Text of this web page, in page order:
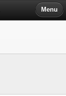
Menu